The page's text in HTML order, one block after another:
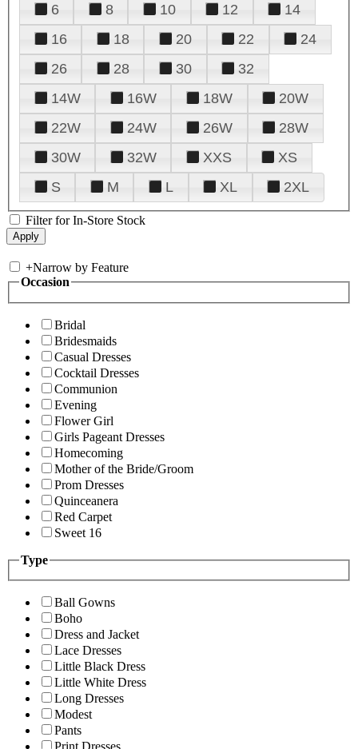
6
8 10 12
14
16
18 20 22
24
26
28 30
32
14W
16W 18W
20W
22W
24W 26W
28W
30W
32W XXS
XS
S
M L XL 2XL
Filter for In-Store Stock
+Narrow by Feature
Occasion
Bridal
Bridesmaids
Casual Dresses
Cocktail Dresses
Communion
Evening
Flower Girl
Girls Pageant Dresses
Homecoming
Mother of the Bride/Groom
Prom Dresses
Quinceanera
Red Carpet
Sweet 16
Type
Ball Gowns
Boho
Dress and Jacket
Lace Dresses
Little Black Dress
Little White Dress
Long Dresses
Modest
Pants